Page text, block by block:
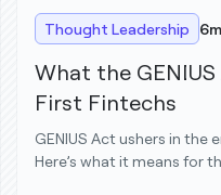
Thought Leadership 6
What the
First Fintechs
GENIUS Act ushers in the
Here’s what it means for